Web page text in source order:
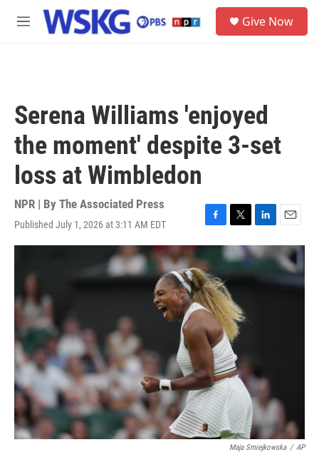
Skip to main content
M
Give Now
Serena Williams 'enjoyed
the moment' despite 3-set
loss at Wimbledon
NPR | By The Associated Press
Published July 1, 2026 at 3:11 AM EDT
F
a
c
e
b
o
o
k
T
w
i
e
r
L
i
n
k
e
E
m
a
i
l
Maja Smiejkowska / AP